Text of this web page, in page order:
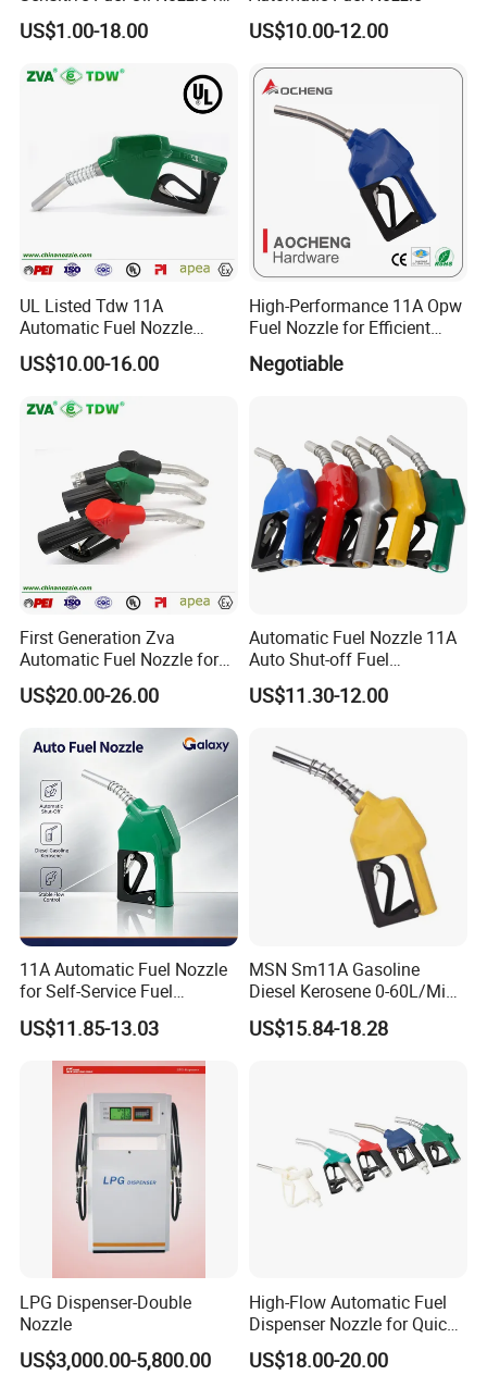
Oil System (TDW 11B)
US$1.00-18.00 US$10.00-12.00
UL Listed Tdw 11A
Automatic Fuel Nozzle
(OPW)
US$10.00-16.00
High-Performance 11A Opw
Fuel Nozzle for Efficient
Refueling
Negotiable
First Generation Zva
Automatic Fuel Nozzle for
Fuel Dispenser (ZVA DN 19)
US$20.00-26.00
Automatic Fuel Nozzle 11A
Auto Shut-off Fuel
Dispenser Gun Petrol Diesel
Nozzle
US$11.30-12.00
11A Automatic Fuel Nozzle
for Self-Service Fuel
Dispenser
US$11.85-13.03
MSN Sm11A Gasoline
Diesel Kerosene 0-60L/Min
Automatic Nozzle
US$15.84-18.28
LPG Dispenser-Double
Nozzle
US$3,000.00-5,800.00
High-Flow Automatic Fuel
Dispenser Nozzle for Quick
Refueling
US$18.00-20.00